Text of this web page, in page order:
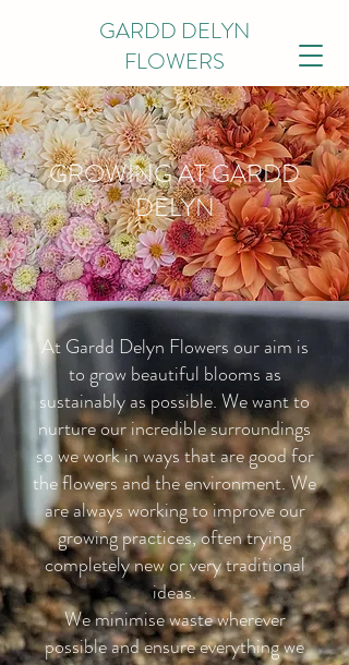
GARDD DELYN
FLOWERS
GROWING AT GARDD
DELYN
At Gardd Delyn Flowers our aim is
to grow beautiful blooms as
sustainably as possible. We want to
nurture our incredible surroundings
so we work in ways that are good for
the flowers and the environment. We
are always working to improve our
growing practices, often trying
completely new or very traditional
ideas.
We minimise waste wherever
possible and ensure everything we